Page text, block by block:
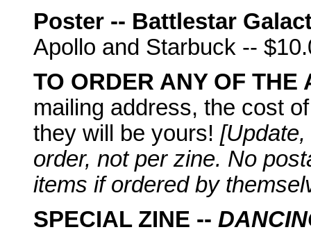
Poster -- Battlestar
Apollo and Starbuck --
TO ORDER ANY OF THE
mailing address, the cost
they will be yours!
order, not per zine. No
items if ordered by
SPECIAL ZINE --